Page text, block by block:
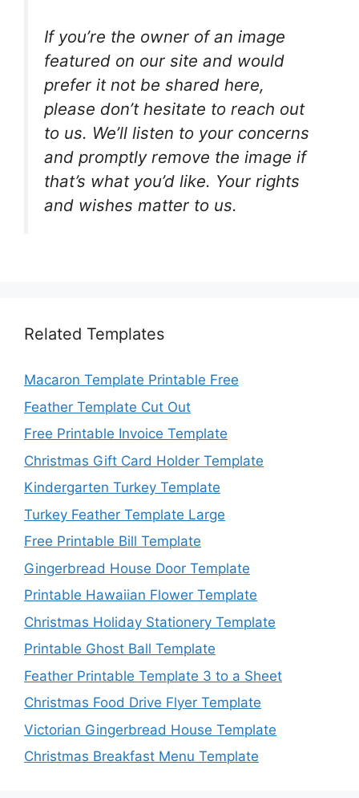
If you’re the owner of an image
featured on our site and would
prefer it not be shared here,
please don’t hesitate to reach out
to us. We’ll listen to your concerns
and promptly remove the image if
that’s what you’d like. Your rights
and wishes matter to us.
Related Templates
Macaron Template Printable Free
Feather Template Cut Out
Free Printable Invoice Template
Christmas Gift Card Holder Template
Kindergarten Turkey Template
Turkey Feather Template Large
Free Printable Bill Template
Gingerbread House Door Template
Printable Hawaiian Flower Template
Christmas Holiday Stationery Template
Printable Ghost Ball Template
Feather Printable Template 3 to a Sheet
Christmas Food Drive Flyer Template
Victorian Gingerbread House Template
Christmas Breakfast Menu Template